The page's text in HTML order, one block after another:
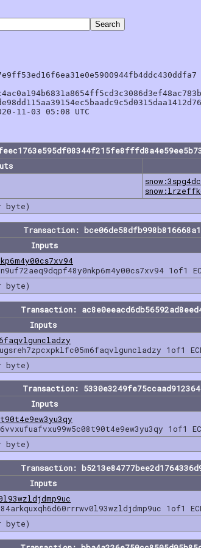
11-03 05:08 UTC
byte)
Transaction:
Inputs
1of1
byte)
Transaction:
Inputs
1of1
byte)
Transaction:
Inputs
1of1
byte)
Transaction:
Inputs
1of1
byte)